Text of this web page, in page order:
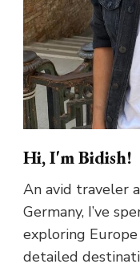
Hi, I'm Bidish!
An avid traveler
Germany, I’ve
exploring
detailed